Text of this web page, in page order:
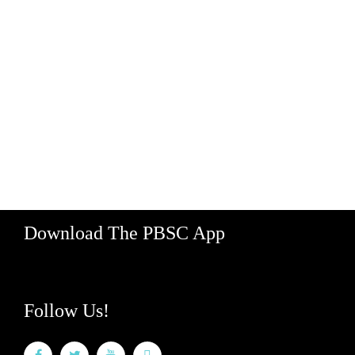
Download The PBSC App
Follow Us!